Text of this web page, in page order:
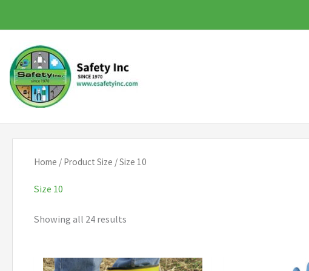
to
content
Home / Product Size / Size 10
Size 10
Showing all 24 results